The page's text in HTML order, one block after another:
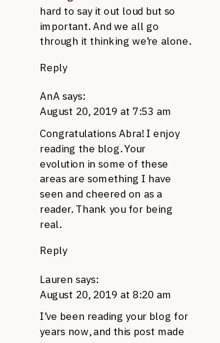
hard to say it out loud but so
important. And we all go
through it thinking we’re alone.
Reply
AnA says:
August 20, 2019 at 7:53 am
Congratulations Abra! I enjoy
reading the blog. Your
evolution in some of these
areas are something I have
seen and cheered on as a
reader. Thank you for being
real.
Reply
Lauren says:
August 20, 2019 at 8:20 am
I’ve been reading your blog for
years now, and this post made